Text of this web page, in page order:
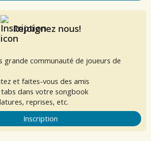
Rejoignez nous!
grande communauté de joueurs de
et faites-vous des amis
dans votre songbook
reprises, etc.
Inscription